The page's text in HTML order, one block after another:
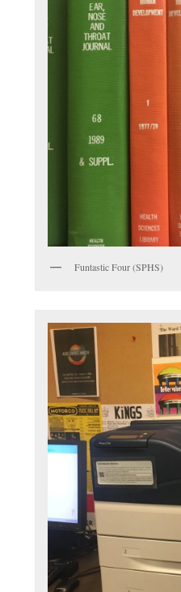
Funtastic Four (SPHS)